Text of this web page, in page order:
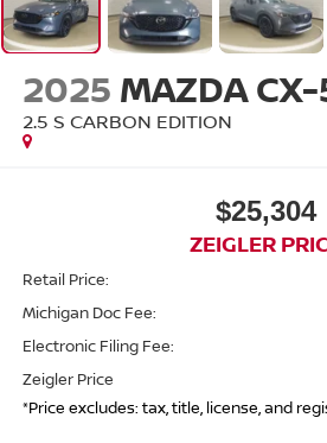
2025 MAZDA
2.5 S CARBON EDITION
$25,304
ZEIGLER
Retail Price:
Michigan Doc Fee:
Electronic Filing Fee:
Zeigler Price
*Price excludes: tax, title, license, and